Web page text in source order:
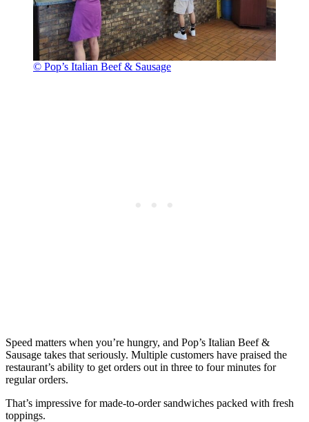
© Pop’s Italian Beef & Sausage
Speed matters when you’re hungry, and Pop’s Italian Beef &
Sausage takes that seriously. Multiple customers have praised the
restaurant’s ability to get orders out in three to four minutes for
regular orders.
That’s impressive for made-to-order sandwiches packed with fresh
toppings.